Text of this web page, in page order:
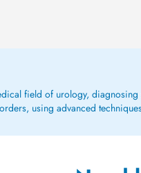
field of urology,
using advanced